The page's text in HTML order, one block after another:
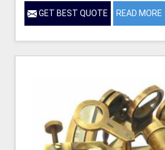
GET BEST QUOTE READ MORE